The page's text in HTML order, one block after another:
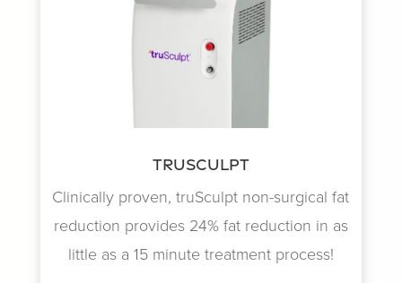
TruSculpt
Clinically proven, truSculpt non-surgical fat
reduction provides 24% fat reduction in as
little as a 15 minute treatment process!